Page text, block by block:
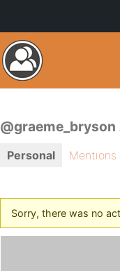
@graeme_bryson
Personal Mentions
Sorry, there was no